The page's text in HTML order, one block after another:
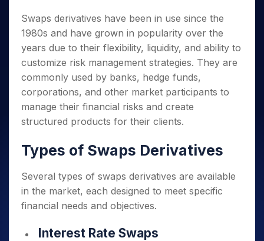
Swaps derivatives have been in use since the
1980s and have grown in popularity over the
years due to their flexibility, liquidity, and ability to
customize risk management strategies. They are
commonly used by banks, hedge funds,
corporations, and other market participants to
manage their financial risks and create
structured products for their clients.
Types of Swaps Derivatives
Several types of swaps derivatives are available
in the market, each designed to meet specific
financial needs and objectives.
Interest Rate Swaps